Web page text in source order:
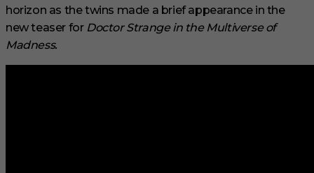
horizon as the twins made a brief appearance in the
new teaser for Doctor Strange in the Multiverse of
Madness.